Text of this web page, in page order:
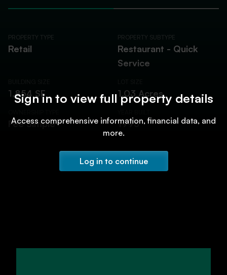
Sign in to view full property details
Access comprehensive information, financial data, and
more.
Log in to continue
PROPERTY TYPE
Retail
PROPERTY SUBTYPE
Restaurant - Quick
Service
1,854 SF 1.03 Acres
Fee Simple 1995